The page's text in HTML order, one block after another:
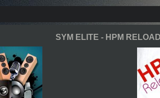
SYM ELITE - HPM